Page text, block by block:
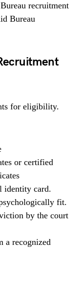
recruitment
Bureau
for eligibility.
or certified
identity card.
fit.
by the court
a recognized